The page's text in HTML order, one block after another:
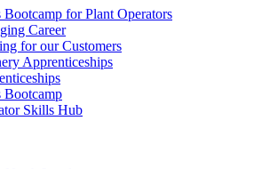
Bootcamp for Plant Operators
Career
for our Customers
Apprenticeships
Bootcamp
Skills Hub